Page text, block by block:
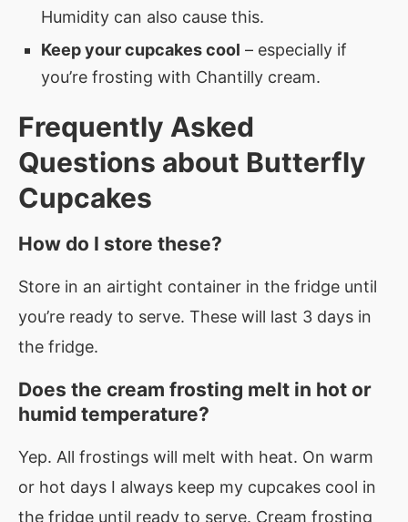
Humidity can also cause this.
Keep your cupcakes cool – especially if
you’re frosting with Chantilly cream.
Frequently Asked
Questions about Butterfly
Cupcakes
How do I store these?
Store in an airtight container in the fridge until
you’re ready to serve. These will last 3 days in
the fridge.
Does the cream frosting melt in hot or
humid temperature?
Yep. All frostings will melt with heat. On warm
or hot days I always keep my cupcakes cool in
the fridge until ready to serve. Cream frosting